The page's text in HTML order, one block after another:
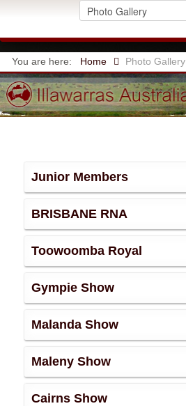
You are here: Home Photo Gallery
Junior Members
BRISBANE RNA
Toowoomba Royal
Gympie Show
Malanda Show
Maleny Show
Cairns Show